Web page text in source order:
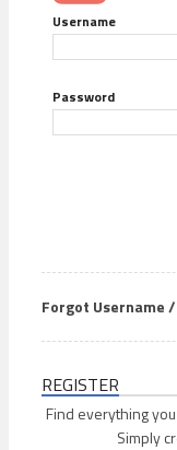
Username
Password
Forgot Username
REGISTER
Find everything
Simply